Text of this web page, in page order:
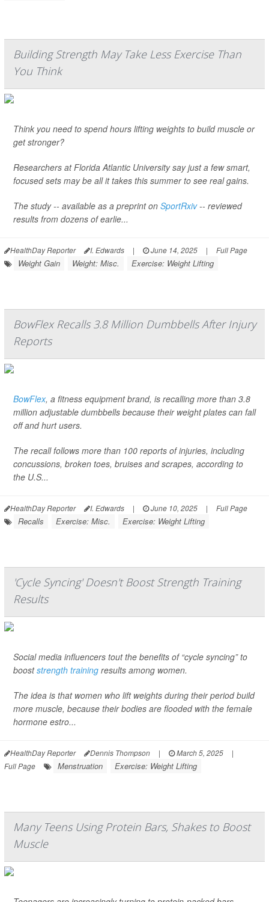
Building Strength May Take Less Exercise Than
You Think
Think you need to spend hours lifting weights to build muscle or
get stronger?
Researchers at Florida Atlantic University say just a few smart,
focused sets may be all it takes this summer to see real gains.
The study -- available as a preprint on SportRxiv-- reviewed
results from dozens of earlie...
HealthDay Reporter I. Edwards | June 14, 2025 | Full Page
Weight Gain Weight: Misc. Exercise: Weight Lifting
BowFlex Recalls 3.8 Million Dumbbells After Injury
Reports
BowFlex, a fitness equipment brand, is recalling more than 3.8
million adjustable dumbbells because their weight plates can fall
off and hurt users.
The recall follows more than 100 reports of injuries, including
concussions, broken toes, bruises and scrapes, according to
the U.S...
HealthDay Reporter I. Edwards | June 10, 2025 | Full Page
Recalls Exercise: Misc. Exercise: Weight Lifting
'Cycle Syncing' Doesn't Boost Strength Training
Results
Social media influencers tout the benefits of “cycle syncing” to
booststrength training results among women.
The idea is that women who lift weights during their period build
more muscle, because their bodies are flooded with the female
hormone estro...
HealthDay Reporter Dennis Thompson | March 5, 2025
|
Full Page
Menstruation Exercise: Weight Lifting
Many Teens Using Protein Bars, Shakes to Boost
Muscle